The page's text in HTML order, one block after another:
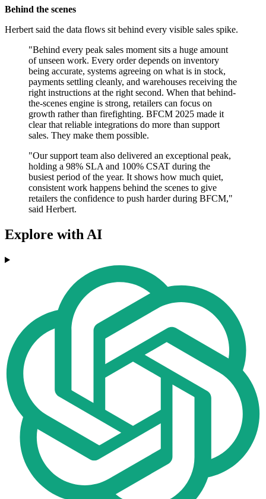
Behind the scenes
Herbert said the data flows sit behind every visible sales spike.
"Behind every peak sales moment sits a huge amount
of unseen work. Every order depends on inventory
being accurate, systems agreeing on what is in stock,
payments settling cleanly, and warehouses receiving the
right instructions at the right second. When that behind-
the-scenes engine is strong, retailers can focus on
growth rather than firefighting. BFCM 2025 made it
clear that reliable integrations do more than support
sales. They make them possible.
"Our support team also delivered an exceptional peak,
holding a 98% SLA and 100% CSAT during the
busiest period of the year. It shows how much quiet,
consistent work happens behind the scenes to give
retailers the confidence to push harder during BFCM,"
said Herbert.
Explore with AI